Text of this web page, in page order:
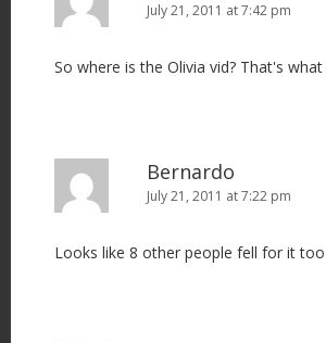
July 21, 2011 at 7:42 pm
So where is the Olivia vid? That's
Bernardo
July 21, 2011 at 7:22 pm
Looks like 8 other people fell for it too